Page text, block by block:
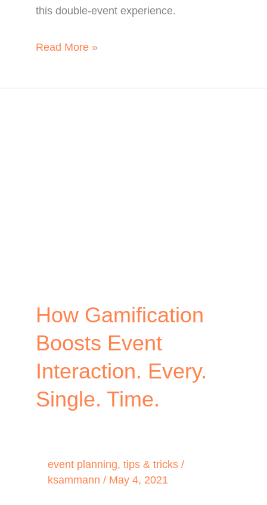
this double-event experience.
5
Read More »
How Gamification
Boosts Event
Interaction. Every.
Single. Time.
event planning, tips & tricks /
ksammann / May 4, 2021